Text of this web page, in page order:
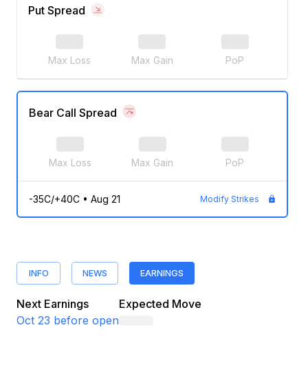
Put Spread
Max Loss Max Gain PoP
Bear Call Spread
Max Loss Max Gain PoP
-35C/+40C• Aug 21 Modify Strikes
INFO NEWS EARNINGS
Next Earnings
Oct 23 before open
Expected Move